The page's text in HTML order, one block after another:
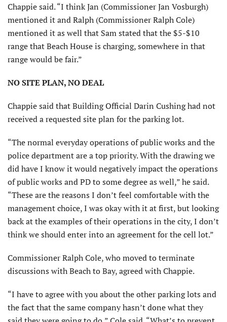
Chappie said. “I think Jan (Commissioner Jan Vosburgh)
mentioned it and Ralph (Commissioner Ralph Cole)
mentioned it as well that Sam stated that the $5-$10
range that Beach House is charging, somewhere in that
range would be fair.”
NO SITE PLAN, NO DEAL
Chappie said that Building Official Darin Cushing had not
received a requested site plan for the parking lot.
“The normal everyday operations of public works and the
police department are a top priority. With the drawing we
did have I know it would negatively impact the operations
of public works and PD to some degree as well,” he said.
“These are the reasons I don’t feel comfortable with the
management choice, I was okay with it at first, but looking
back at the examples of their operations in the city, I don’t
think we should enter into an agreement for the cell lot.”
Commissioner Ralph Cole, who moved to terminate
discussions with Beach to Bay, agreed with Chappie.
“I have to agree with you about the other parking lots and
the fact that the same company hasn’t done what they